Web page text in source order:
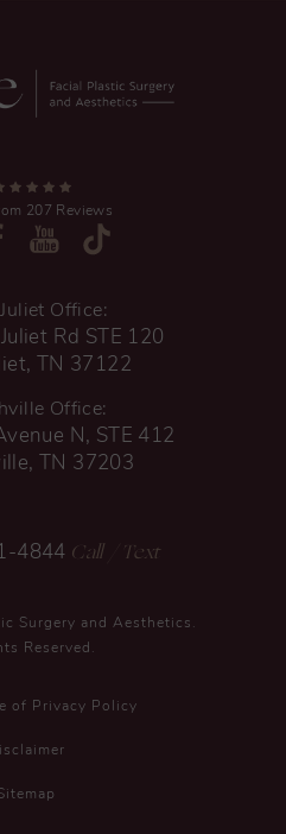
207 Reviews
Office:
Rd STE 120
TN 37122
Office:
N, STE 412
TN 37203
4844 Call / Text
Surgery and Aesthetics.
Reserved.
of Privacy Policy